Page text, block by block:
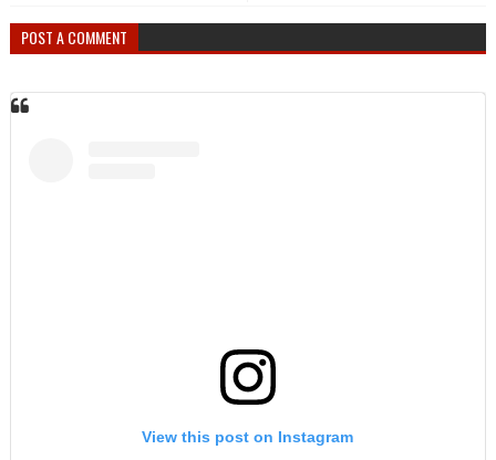
POST A COMMENT
View this post on Instagram